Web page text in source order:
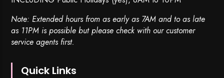
Note: Extended hours from as early as 7AM and to as late
as 11PM is possible but please check with our customer
service agents first.
Quick Links